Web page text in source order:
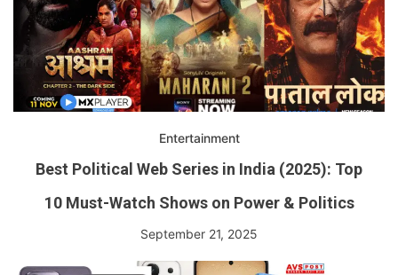
Entertainment
Best Political Web Series in India (2025): Top
10 Must-Watch Shows on Power & Politics
September 21, 2025